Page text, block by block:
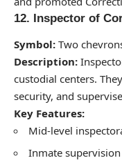
12. Inspector of
Symbol: Two
Description:
custodial centers.
security, and
Key Features:
Mid-level
Inmate supervision